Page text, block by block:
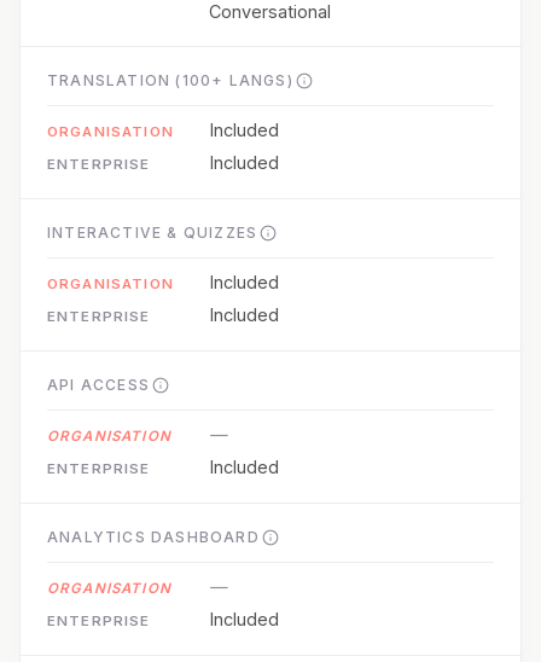
Conversational
TRANSLATION (100+ LANGS)
Included
Included
INTERACTIVE & QUIZZES
Included
Included
API ACCESS
—
Included
ANALYTICS DASHBOARD
—
Included